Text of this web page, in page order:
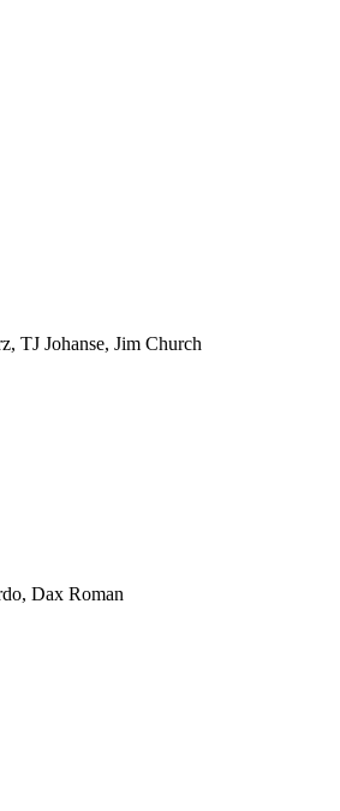
TJ Johanse, Jim Church
Dax Roman